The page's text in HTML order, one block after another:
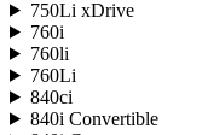
750Li xDrive
760i
760li
760Li
840ci
840i Convertible